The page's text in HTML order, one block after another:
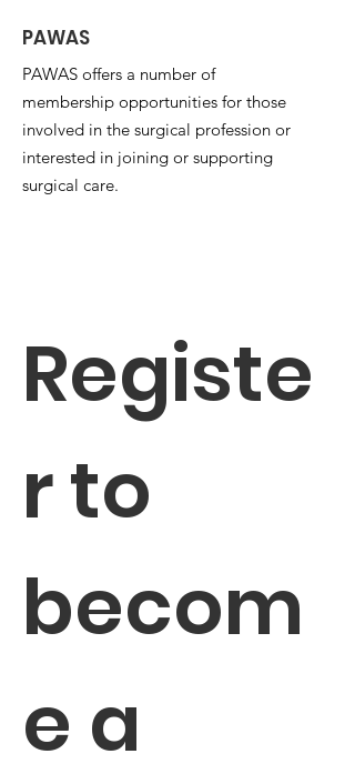
PAWAS
PAWAS offers a number of
membership opportunities for those
involved in the surgical profession or
interested in joining or supporting
surgical care.
Registe
r to
becom
e a